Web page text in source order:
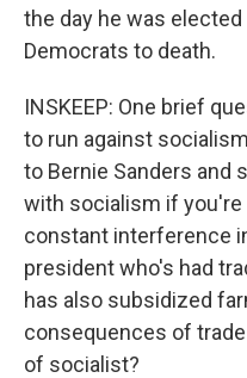
the day he was
Democrats to death.
INSKEEP: One brief
to run against
to Bernie Sanders and
with socialism if
constant interference
president who's had
has also subsidized
consequences of
of socialist?